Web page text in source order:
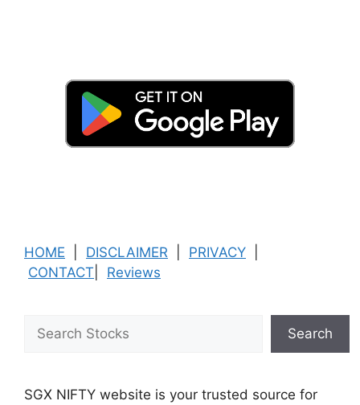
HOME DISCLAIMER PRIVACY
CONTACT
Reviews
Search
Search
SGX NIFTY website is your trusted source for